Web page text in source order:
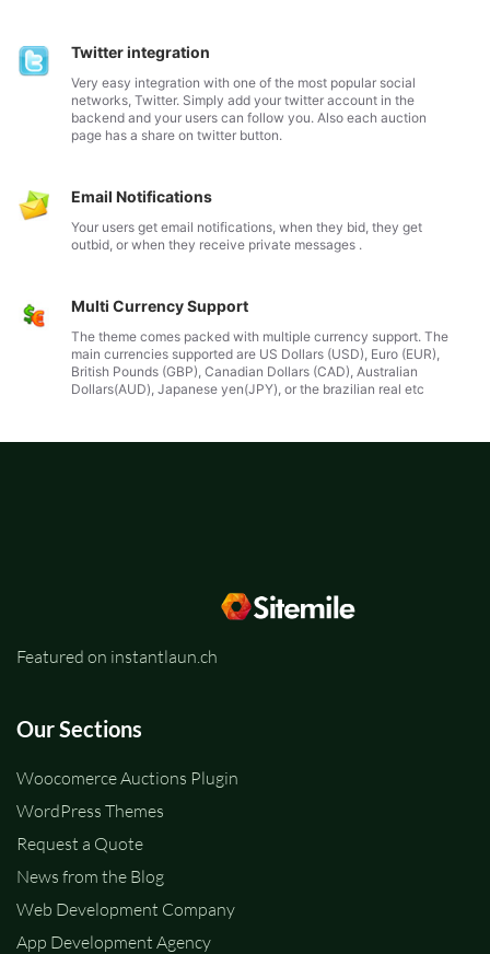
Twitter integration
Very easy integration with one of the most popular social
networks, Twitter. Simply add your twitter account in the
backend and your users can follow you. Also each auction
page has a share on twitter button.
Email Notifications
Your users get email notifications, when they bid, they get
outbid, or when they receive private messages .
Multi Currency Support
The theme comes packed with multiple currency support. The
main currencies supported are US Dollars (USD), Euro (EUR),
British Pounds (GBP), Canadian Dollars (CAD), Australian
Dollars(AUD), Japanese yen(JPY), or the brazilian real etc
Featured on instantlaun.ch
Our Sections
Woocomerce Auctions Plugin
WordPress Themes
Request a Quote
News from the Blog
Web Development Company
App Development Agency